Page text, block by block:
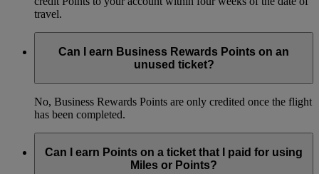
travel.
Can I earn Business Rewards Points on an
unused ticket?
No, Business Rewards Points are only credited once the flight
has been completed.
Can I earn Points on a ticket that I paid for using
Miles or Points?